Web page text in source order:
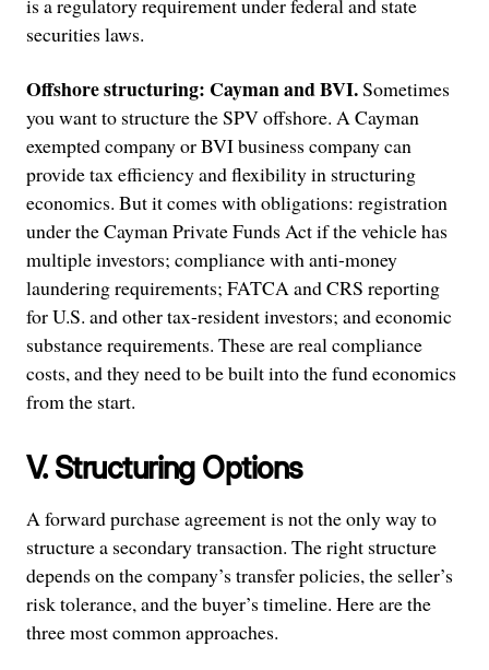
is a regulatory requirement under federal and state
securities laws.
Offshore structuring: Cayman and BVI.Sometimes
you want to structure the SPV offshore. A Cayman
exempted company or BVI business company can
provide tax efficiency and flexibility in structuring
economics. But it comes with obligations: registration
under the Cayman Private Funds Act if the vehicle has
multiple investors; compliance with anti-money
laundering requirements; FATCA and CRS reporting
for U.S. and other tax-resident investors; and economic
substance requirements. These are real compliance
costs, and they need to be built into the fund economics
from the start.
V. Structuring Options
A forward purchase agreement is not the only way to
structure a secondary transaction. The right structure
depends on the company’s transfer policies, the seller’s
risk tolerance, and the buyer’s timeline. Here are the
three most common approaches.